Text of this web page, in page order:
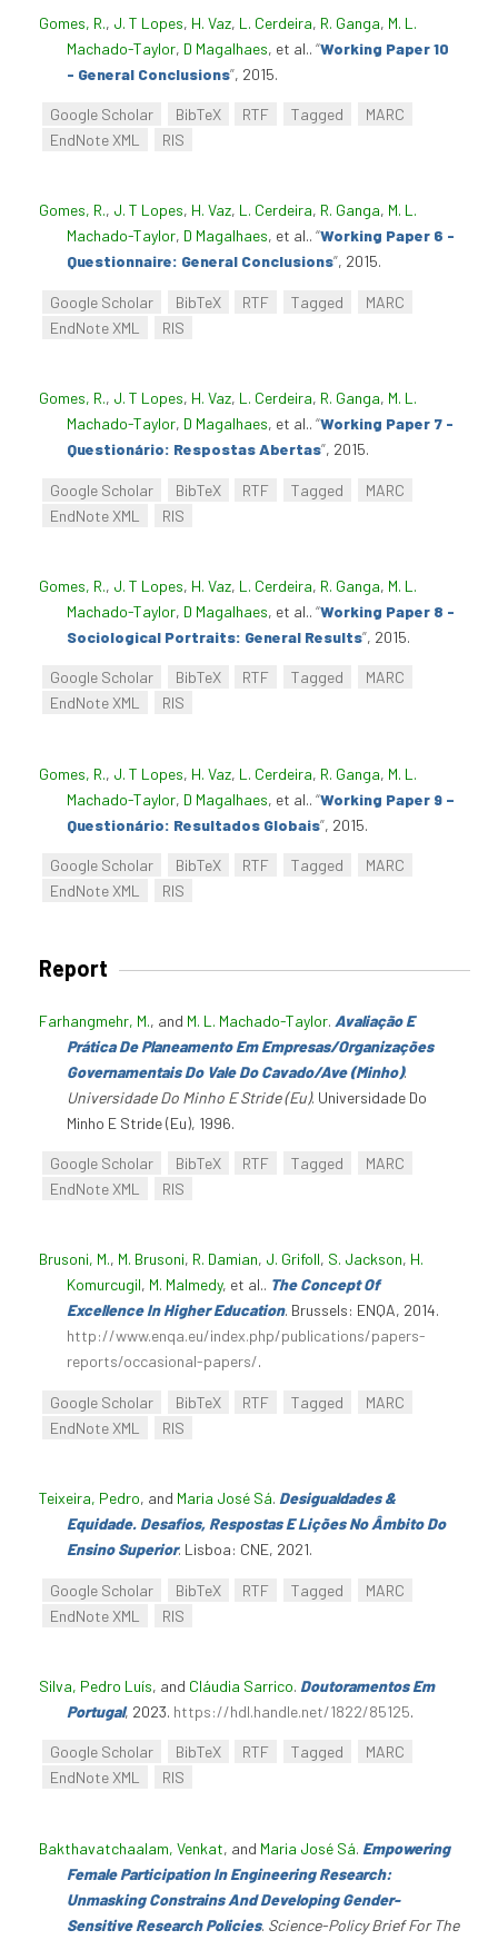
Gomes, R., J. T Lopes, H. Vaz, L. Cerdeira, R. Ganga, M. L.
Machado-Taylor, D Magalhaes, et al.. “Working Paper 10
- General Conclusions”, 2015.
Google Scholar BibTeX RTF Tagged
MARC
EndNote XML
RIS
Gomes, R., J. T Lopes, H. Vaz, L. Cerdeira, R. Ganga, M. L.
Machado-Taylor, D Magalhaes, et al.. “Working Paper 6 -
Questionnaire: General Conclusions”, 2015.
Google Scholar BibTeX RTF Tagged
MARC
EndNote XML
RIS
Gomes, R., J. T Lopes, H. Vaz, L. Cerdeira, R. Ganga, M. L.
Machado-Taylor, D Magalhaes, et al.. “Working Paper 7 -
Questionário: Respostas Abertas”, 2015.
Google Scholar BibTeX RTF Tagged
MARC
EndNote XML
RIS
Gomes, R., J. T Lopes, H. Vaz, L. Cerdeira, R. Ganga, M. L.
Machado-Taylor, D Magalhaes, et al.. “Working Paper 8 -
Sociological Portraits: General Results”, 2015.
Google Scholar BibTeX RTF Tagged
MARC
EndNote XML
RIS
Gomes, R., J. T Lopes, H. Vaz, L. Cerdeira, R. Ganga, M. L.
Machado-Taylor, D Magalhaes, et al.. “Working Paper 9 –
Questionário: Resultados Globais”, 2015.
Google Scholar BibTeX RTF Tagged
MARC
EndNote XML
RIS
Report
Farhangmehr, M., and M. L. Machado-Taylor. Avaliação E
Prática De Planeamento Em Empresas/Organizações
Governamentais Do Vale Do Cavado/Ave (Minho).
Universidade Do Minho E Stride (Eu). Universidade Do
Minho E Stride (Eu), 1996.
Google Scholar BibTeX RTF Tagged
MARC
EndNote XML
RIS
Brusoni, M., M. Brusoni, R. Damian, J. Grifoll, S. Jackson, H.
Komurcugil, M. Malmedy, et al.. The Concept Of
Excellence In Higher Education. Brussels: ENQA, 2014.
http://www.enqa.eu/index.php/publications/papers-
reports/occasional-papers/.
Google Scholar BibTeX RTF Tagged
MARC
EndNote XML
RIS
Teixeira, Pedro, and Maria José Sá. Desigualdades &
Equidade. Desafios, Respostas E Lições No Âmbito Do
Ensino Superior. Lisboa: CNE, 2021.
Google Scholar BibTeX RTF Tagged
MARC
EndNote XML
RIS
Silva, Pedro Luís, and Cláudia Sarrico. Doutoramentos Em
Portugal, 2023. https://hdl.handle.net/1822/85125.
Google Scholar BibTeX RTF Tagged
MARC
EndNote XML
RIS
Bakthavatchaalam, Venkat, and Maria José Sá. Empowering
Female Participation In Engineering Research:
Unmasking Constrains And Developing Gender-
Sensitive Research Policies. Science-Policy Brief For The